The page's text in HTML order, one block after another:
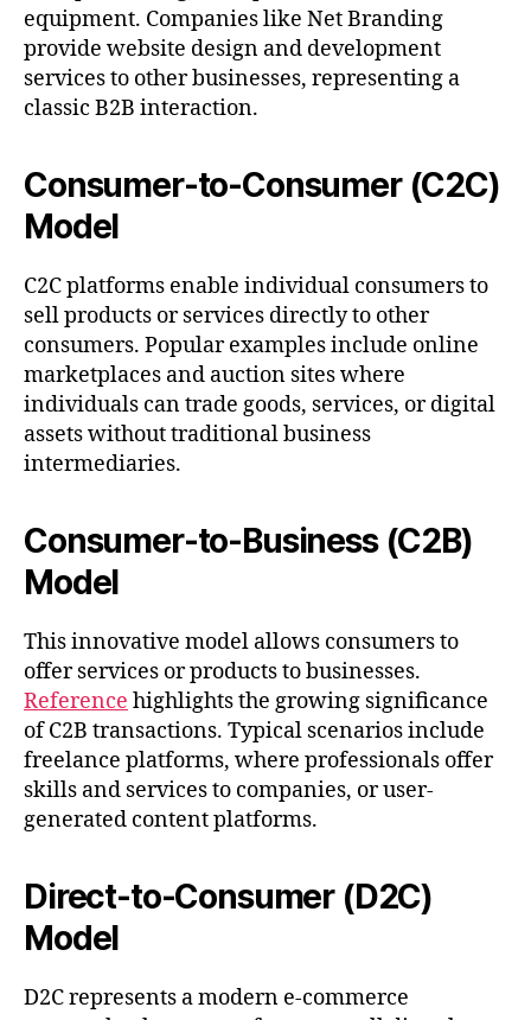
equipment. Companies like Net Branding
provide website design and development
services to other businesses, representing a
classic B2B interaction.
Consumer-to-Consumer (C2C)
Model
C2C platforms enable individual consumers to
sell products or services directly to other
consumers. Popular examples include online
marketplaces and auction sites where
individuals can trade goods, services, or digital
assets without traditional business
intermediaries.
Consumer-to-Business (C2B)
Model
This innovative model allows consumers to
offer services or products to businesses.
Reference highlights the growing significance
of C2B transactions. Typical scenarios include
freelance platforms, where professionals offer
skills and services to companies, or user-
generated content platforms.
Direct-to-Consumer (D2C)
Model
D2C represents a modern e-commerce